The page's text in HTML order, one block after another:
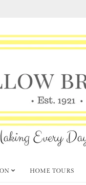
HOME TOURS